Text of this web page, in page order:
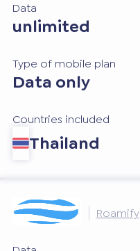
Data
unlimited
Type of mobile plan
Data only
Countries included
Thailand
Roamify